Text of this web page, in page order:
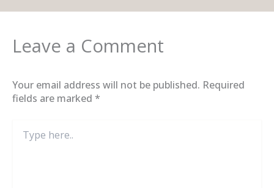
Leave a Comment
Your email address will not be published. Required
fields are marked *
here..